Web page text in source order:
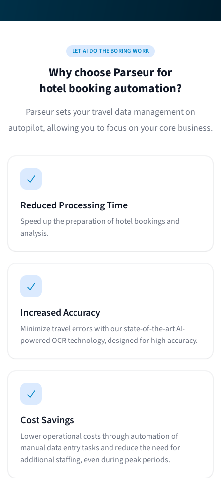
LET AI DO THE BORING WORK
Why choose Parseur for
hotel booking automation?
Parseur sets your travel data management on
autopilot, allowing you to focus on your core business.
Reduced Processing Time
Speed up the preparation of hotel bookings and
analysis.
Increased Accuracy
Minimize travel errors with our state-of-the-art AI-
powered OCR technology, designed for high accuracy.
Cost Savings
Lower operational costs through automation of
manual data entry tasks and reduce the need for
additional staffing, even during peak periods.